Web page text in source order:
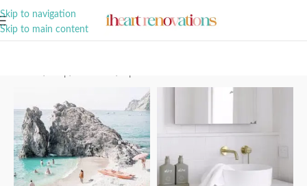
Skip to navigation
Skip to main content